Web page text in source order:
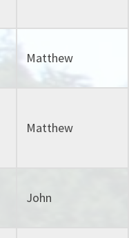
Matthew
Matthew
John